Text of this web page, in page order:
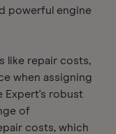
powerful engine
like repair costs,
when assigning
Expert's robust
of
costs, which